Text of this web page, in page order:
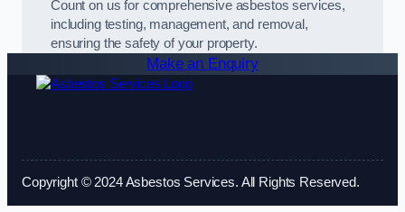
Count on us for comprehensive asbestos services,
including testing, management, and removal,
ensuring the safety of your property.
Make an Enquiry
Copyright © 2024 Asbestos Services. All Rights Reserved.